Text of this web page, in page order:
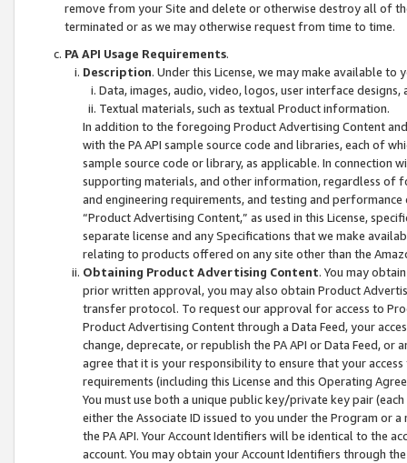
remove from your Site and delete or otherwise destroy all of
terminated or as we may otherwise request from time to time.
PA API Usage Requirements.
Description. Under this License, we may make available
Data, images, audio, video, logos, user interface designs,
Textual materials, such as textual Product information.
In addition to the foregoing Product Advertising Content
with the PA API sample source code and libraries, each of
sample source code or library, as applicable. In connection
supporting materials, and other information, regardless of
and engineering requirements, and testing and
“Product Advertising Content,” as used in this License,
separate license and any Specifications that we make
relating to products offered on any site other than the
Obtaining Product Advertising Content. You may
prior written approval, you may also obtain Product
transfer protocol. To request our approval for access to
Product Advertising Content through a Data Feed, your
change, deprecate, or republish the PA API or Data Feed,
agree that it is your responsibility to ensure that your
requirements (including this License and this Operating
You must use both a unique public key/private key pair (each
either the Associate ID issued to you under the Program or
the PA API. Your Account Identifiers will be identical to the
account. You may obtain your Account Identifiers through